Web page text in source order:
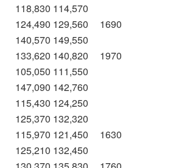
118,830 114,570
124,490 129,560
1690
140,570 149,550
133,620 140,820
1970
105,050 111,550
147,090 142,760
115,430 124,250
125,370 132,320
115,970 121,450
1630
125,210 132,450